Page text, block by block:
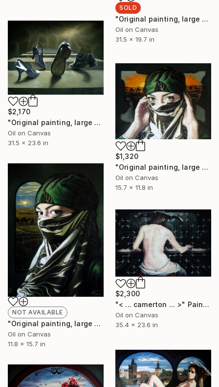
SOLD
"Original painting, large painting, original art, surrealism, figurative, Shah Brend, Oil on canvas, 31.4x19.6, inches" Painting
Oil on Canvas
31.5 x 19.7 in
$2,170
"Original painting, large painting, original art, surrealism, figurative, Step by Step, Oil on canvas, 31.4x23.6, inches" Painting
Oil on Canvas
31.5 x 23.6 in
$1,320
"Original painting, large painting, original art, surrealism, figurative, Will Never Fine, Oil on canvas, 15.7x11.8, inches" Painting
Oil on Canvas
15.7 x 11.8 in
NOT AVAILABLE
"Original painting, large painting, original art, surrealism, figurative,Don't Search In The Eyes Will Never Fine, Oil on canvas, 11.8x15.7, inches" Painting
Oil on Canvas
11.8 x 15.7 in
$2,300
"< ... camerton ... >" Painting
Oil on Canvas
35.4 x 23.6 in